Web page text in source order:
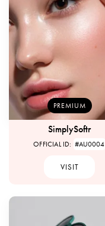
PREMIUM
SimplySoftr
OFFICIAL ID: #AU0004
VISIT